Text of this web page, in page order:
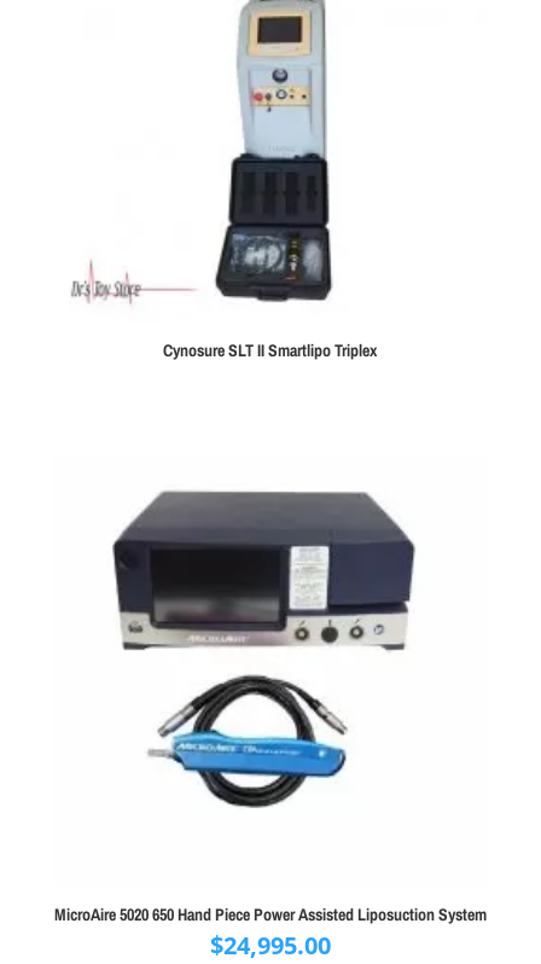
Cynosure SLT II Smartlipo Triplex
MicroAire 5020 650 Hand Piece Power Assisted Liposuction System
$24,995.00